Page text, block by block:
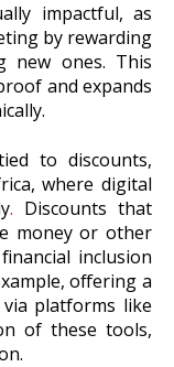
impactful, as
by rewarding
new ones. This
and expands
to discounts,
where digital
. Discounts that
money or other
inclusion
offering a
platforms like
of these tools,